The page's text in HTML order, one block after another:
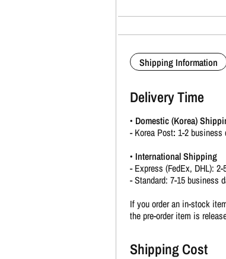
Shipping Information
Delivery Time
• Domestic (Korea)
- Korea Post: 1-2 business
• International Shipping
- Express (FedEx, DHL):
- Standard: 7-15 business
If you order an in-stock
the pre-order item is
Shipping Cost